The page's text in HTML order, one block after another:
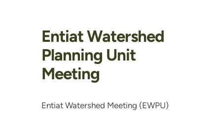
Entiat Watershed
Planning Unit
Meeting
Entiat Watershed Meeting (EWPU)